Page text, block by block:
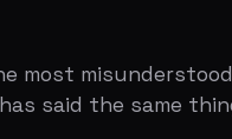
said they want to
that you and
most applicants